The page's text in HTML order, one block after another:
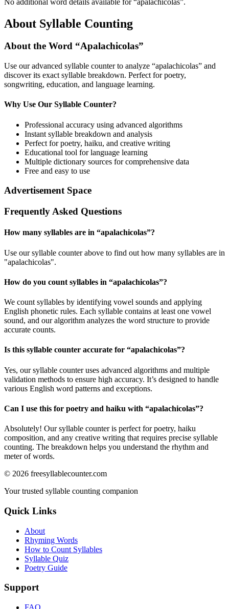
About Syllable Counting
About the Word “Apalachicolas”
Use our advanced syllable counter to analyze “apalachicolas” and
discover its exact syllable breakdown. Perfect for poetry,
songwriting, education, and language learning.
Why Use Our Syllable Counter?
Professional accuracy using advanced algorithms
Instant syllable breakdown and analysis
Perfect for poetry, haiku, and creative writing
Educational tool for language learning
Multiple dictionary sources for comprehensive data
Free and easy to use
Advertisement Space
Frequently Asked Questions
How many syllables are in “apalachicolas”?
Use our syllable counter above to find out how many syllables are in
"apalachicolas".
How do you count syllables in “apalachicolas”?
We count syllables by identifying vowel sounds and applying
English phonetic rules. Each syllable contains at least one vowel
sound, and our algorithm analyzes the word structure to provide
accurate counts.
Is this syllable counter accurate for “apalachicolas”?
Yes, our syllable counter uses advanced algorithms and multiple
validation methods to ensure high accuracy. It’s designed to handle
various English word patterns and exceptions.
Can I use this for poetry and haiku with “apalachicolas”?
Absolutely! Our syllable counter is perfect for poetry, haiku
composition, and any creative writing that requires precise syllable
counting. The breakdown helps you understand the rhythm and
meter of words.
© 2026 freesyllablecounter.com
Your trusted syllable counting companion
Quick Links
About
Rhyming Words
How to Count Syllables
Syllable Quiz
Poetry Guide
Support